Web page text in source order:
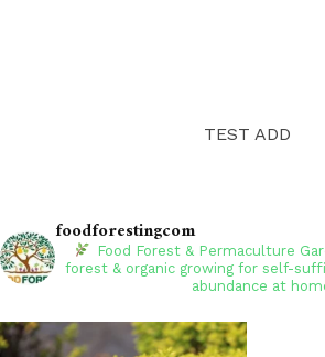
TEST ADD
foodforestingcom
Food Forest & Permaculture
forest & organic growing for self-
abundance at